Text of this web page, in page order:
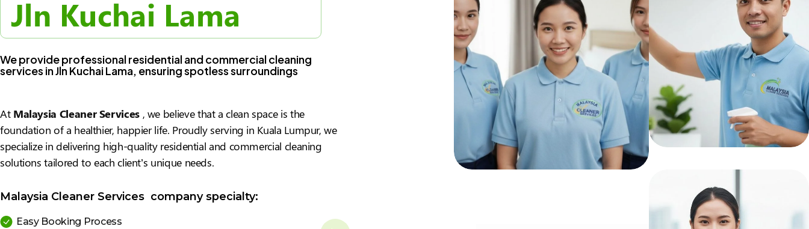
Jln Kuchai Lama
We provide professional residential and commercial cleaning
services in Jln Kuchai Lama, ensuring spotless surroundings
At Malaysia Cleaner Services, we believe that a clean space is the
foundation of a healthier, happier life. Proudly serving in Kuala Lumpur, we
specialize in delivering high-quality residential and commercial cleaning
solutions tailored to each client’s unique needs.
Malaysia Cleaner Services company specialty:
Easy Booking Process